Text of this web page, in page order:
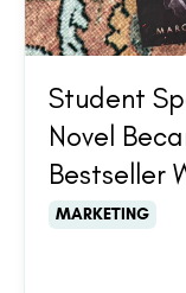
Student
Novel
Bestseller
MARKETING